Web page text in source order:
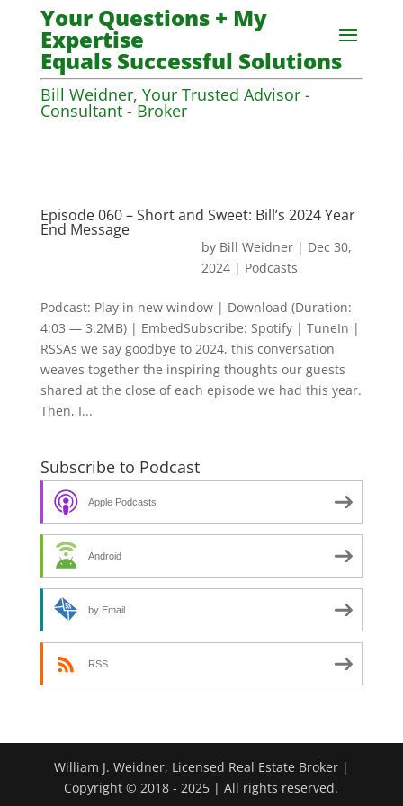
Your Questions + My
Expertise
Equals Successful Solutions
Bill Weidner, Your Trusted Advisor -
Consultant - Broker
Episode 060 – Short and Sweet: Bill’s 2024 Year
End Message
by Bill Weidner| Dec 30,
2024| Podcasts
Podcast: Play in new window | Download (Duration:
4:03 — 3.2MB) | EmbedSubscribe: Spotify | TuneIn |
RSSAs we say goodbye to 2024, this conversation
weaves together the inspiring thoughts our guests
shared at the close of each episode we had this year.
Then, I...
Subscribe to Podcast
Apple Podcasts
Android
by Email
RSS
William J. Weidner, Licensed Real Estate Broker |
Copyright © 2018 - 2025 | All rights reserved.